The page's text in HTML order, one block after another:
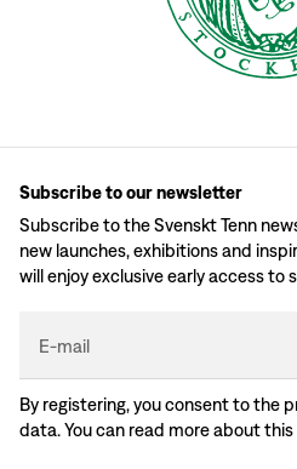
Subscribe to our newsletter
Subscribe to the Svenskt Tenn
new launches, exhibitions and
will enjoy exclusive early access to
E-mail
By registering, you consent to the
data. You can read more about this